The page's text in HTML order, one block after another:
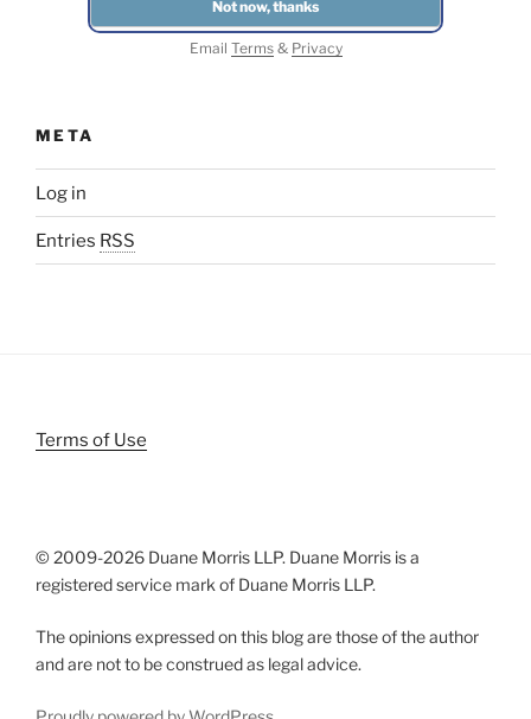
Email Terms& Privacy
META
Log in
Entries RSS
Terms of Use
© 2009-2026 Duane Morris LLP. Duane Morris is a
registered service mark of Duane Morris LLP.
The opinions expressed on this blog are those of the author
and are not to be construed as legal advice.